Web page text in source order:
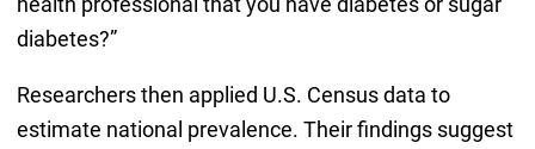
diabetes?”
Researchers then applied U.S. Census data to
estimate national prevalence. Their findings suggest